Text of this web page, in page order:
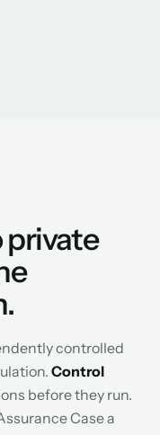
private
controlled
Control
before they run.
Case a